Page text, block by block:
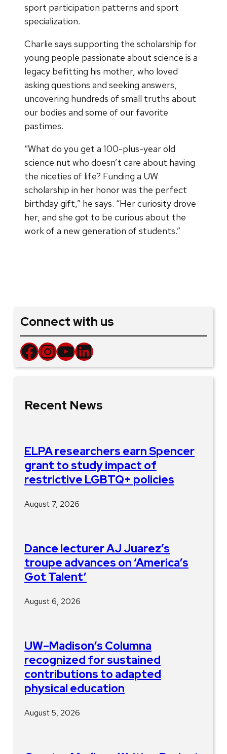
sport participation patterns and sport
specialization.
Charlie says supporting the scholarship for
young people passionate about science is a
legacy befitting his mother, who loved
asking questions and seeking answers,
uncovering hundreds of small truths about
our bodies and some of our favorite
pastimes.
“What do you get a 100-plus-year old
science nut who doesn’t care about having
the niceties of life? Funding a UW
scholarship in her honor was the perfect
birthday gift,” he says. “Her curiosity drove
her, and she got to be curious about the
work of a new generation of students.”
Connect with us
Facebook InstagramYouTube LinkedIn
Recent News
ELPA researchers earn Spencer
grant to study impact of
restrictive LGBTQ+ policies
August 7, 2026
Dance lecturer AJ Juarez’s
troupe advances on ‘America’s
Got Talent’
August 6, 2026
UW–Madison’s Columna
recognized for sustained
contributions to adapted
physical education
August 5, 2026